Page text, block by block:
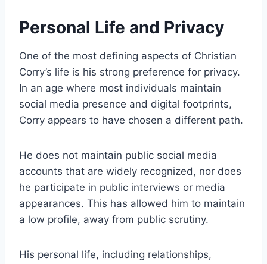
Personal Life and Privacy
One of the most defining aspects of Christian
Corry’s life is his strong preference for privacy.
In an age where most individuals maintain
social media presence and digital footprints,
Corry appears to have chosen a different path.
He does not maintain public social media
accounts that are widely recognized, nor does
he participate in public interviews or media
appearances. This has allowed him to maintain
a low profile, away from public scrutiny.
His personal life, including relationships,